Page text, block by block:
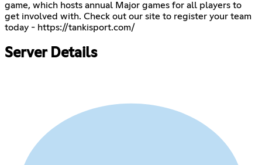
game, which hosts annual Major games for all players to
get involved with. Check out our site to register your team
today - https://tankisport.com/
Server Details